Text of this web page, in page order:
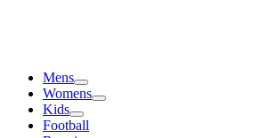
Mens
Womens
Kids
Football